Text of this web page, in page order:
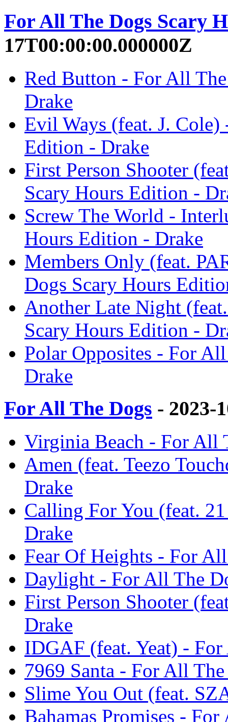
For All The Dogs Scary
17T00:00:00.000000Z
Red Button - For All
Drake
Evil Ways (feat. J.
Edition - Drake
First Person Shooter
Scary Hours Edition -
Screw The World -
Hours Edition - Drake
Members Only (feat.
Dogs Scary Hours
Another Late Night
Scary Hours Edition -
Polar Opposites - For
Drake
For All The Dogs - 2023-
Virginia Beach - For All
Amen (feat. Teezo
Drake
Calling For You (feat.
Drake
Fear Of Heights - For
Daylight - For All The
First Person Shooter
Drake
IDGAF (feat. Yeat) -
7969 Santa - For All
Slime You Out (feat.
Bahamas Promises -